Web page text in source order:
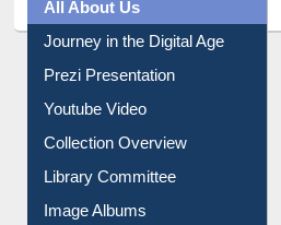
All About Us
Journey in the Digital Age
Prezi Presentation
Youtube Video
Collection Overview
Library Committee
Image Albums